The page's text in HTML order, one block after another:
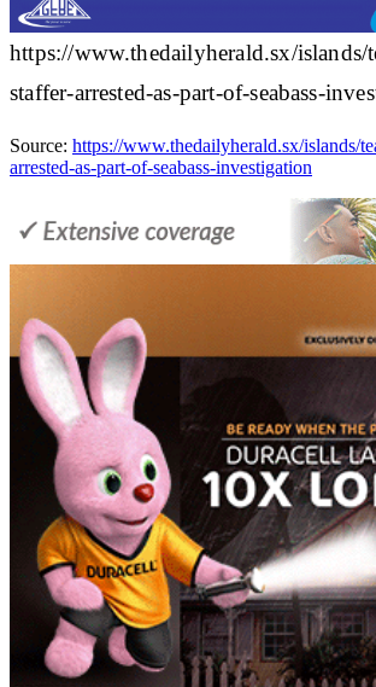
https://www.thedailyherald.sx/islands/
staffer-arrested-as-part-of-seabass-
Source: https://www.thedailyherald.sx/islands/
arrested-as-part-of-seabass-investigation